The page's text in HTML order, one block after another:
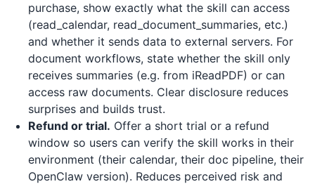
purchase, show exactly what the skill can access
(read_calendar, read_document_summaries, etc.)
and whether it sends data to external servers. For
document workflows, state whether the skill only
receives summaries (e.g. from iReadPDF) or can
access raw documents. Clear disclosure reduces
surprises and builds trust.
Refund or trial. Offer a short trial or a refund
window so users can verify the skill works in their
environment (their calendar, their doc pipeline, their
OpenClaw version). Reduces perceived risk and